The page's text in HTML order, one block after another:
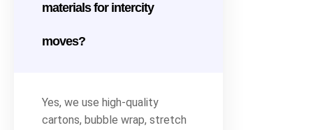
materials for intercity
moves?
Yes, we use high-quality
cartons, bubble wrap, stretch